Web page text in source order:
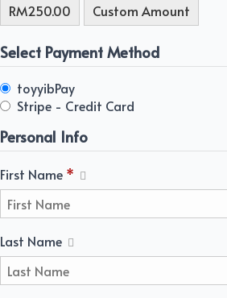
RM250.00
Custom Amount
Select Payment Method
toyyibPay
Stripe - Credit Card
Personal Info
First Name *
Last Name